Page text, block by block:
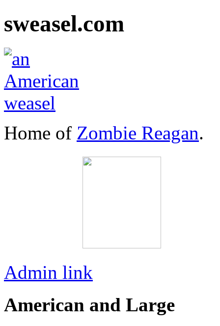
sweasel.com
Home of Zombie Reagan.
Admin link
American and Large